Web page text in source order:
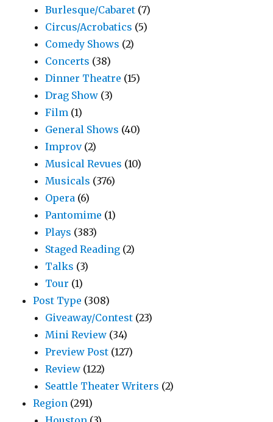
Burlesque/Cabaret (7)
Circus/Acrobatics (5)
Comedy Shows (2)
Concerts (38)
Dinner Theatre (15)
Drag Show (3)
Film (1)
General Shows (40)
Improv(2)
Musical Revues (10)
Musicals (376)
Opera (6)
Pantomime (1)
Plays (383)
Staged Reading (2)
Talks (3)
Tour (1)
Post Type (308)
Giveaway/Contest (23)
Mini Review (34)
Preview Post (127)
Review (122)
Seattle Theater Writers (2)
Region (291)